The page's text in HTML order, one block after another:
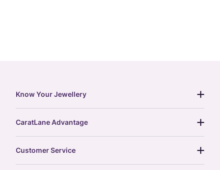
Know Your Jewellery
gemstones guide
gold rate
CaratLane Advantage
Customer Service